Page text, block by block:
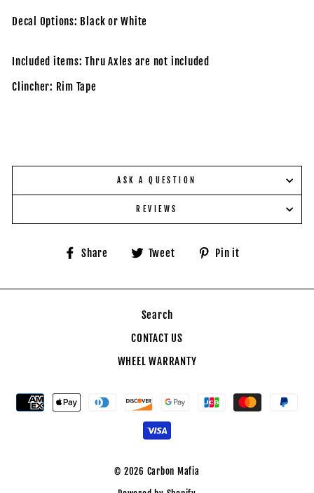
Decal Options: Black or White
Included items: Thru Axles are not included
Clincher: Rim Tape
ASK A QUESTION
REVIEWS
Share
Share Tweet
Tweet Pin it
Search
CONTACT US
WHEEL WARRANTY
© 2026 Carbon Mafia